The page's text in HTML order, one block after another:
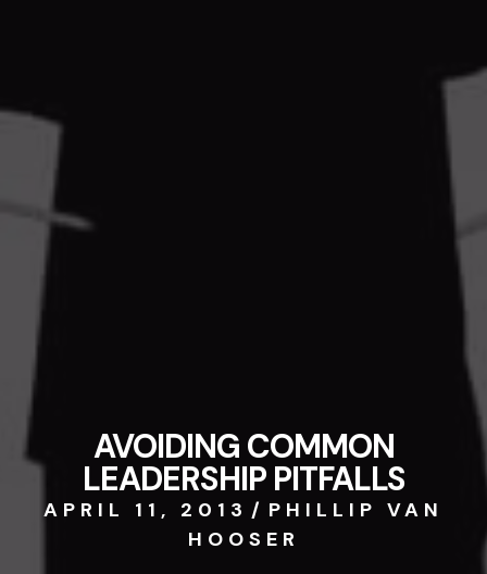
AVOIDING COMMON
LEADERSHIP PITFALLS
APRIL 11, 2013 / PHILLIP VAN
HOOSER